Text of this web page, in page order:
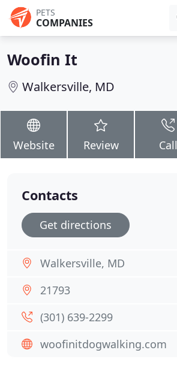
PETS
COMPANIES
Woofin It
Walkersville, MD
Website Review Call
Contacts
Get directions
Walkersville, MD
21793
(301) 639-2299
woofinitdogwalking.com